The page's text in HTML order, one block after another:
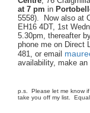
at 7 pm in
5558). Now also at
EH16 4DT, 1st
5.30pm, thereafter
phone me on Direct
481, or email
availability, make an
p.s. Please let me know if
take you off my list.